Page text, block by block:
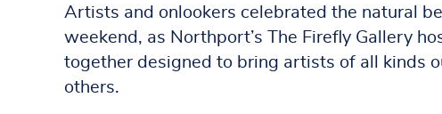
Artists and onlookers celebrated the natural
weekend, as Northport’s The Firefly Gallery
together designed to bring artists of all kinds
others.